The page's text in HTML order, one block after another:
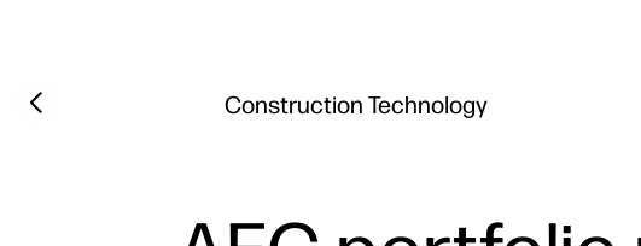
Construction Technology
Previous slide